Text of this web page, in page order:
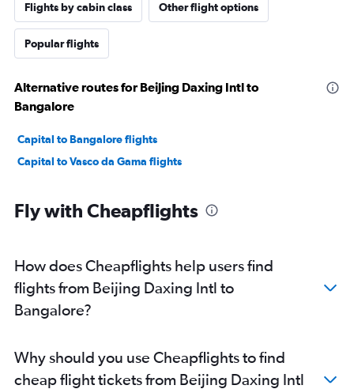
Flights by cabin class Other flight options
Popular flights
Alternative routes for Beijing Daxing Intl to
Bangalore
Capital to Bangalore flights
Capital to Vasco da Gama flights
Fly with Cheapflights
How does Cheapflights help users find
flights from Beijing Daxing Intl to
Bangalore?
Why should you use Cheapflights to find
cheap flight tickets from Beijing Daxing Intl